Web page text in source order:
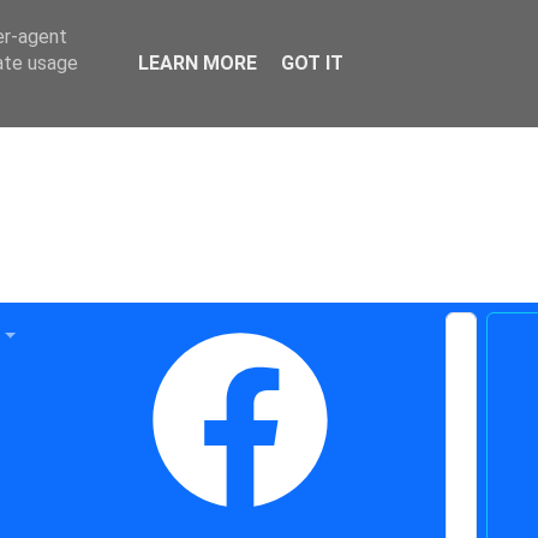
agent
usage
LEARN MORE GOT IT